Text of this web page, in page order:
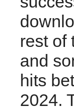
rest of
and
hits
2024.